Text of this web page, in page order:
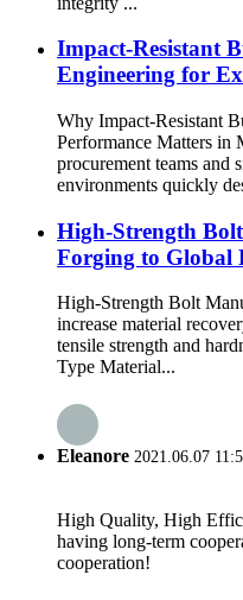
Impact-Resistant
Engineering for
Why Impact-Resistant
Performance Matters in
procurement teams and
environments quickly
High-Strength
Forging to Global
High-Strength Bolt
increase material
tensile strength and
Type Material...
Eleanore 2021.06.07
High Quality, High
having long-term
cooperation!